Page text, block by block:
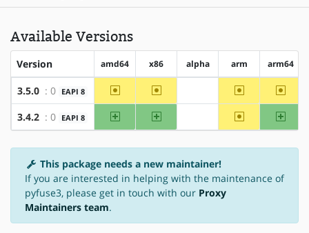
Available Versions
Version amd64 x86 alpha arm arm64
3.5.0 : 0 EAPI 8 ~amd64 ~x86 ~arm
3.4.2 : 0 EAPI 8 amd64 x86 ~arm arm64
This package needs a new maintainer!
If you are interested in helping with the maintenance of
pyfuse3, please get in touch with our Proxy
Maintainers team.